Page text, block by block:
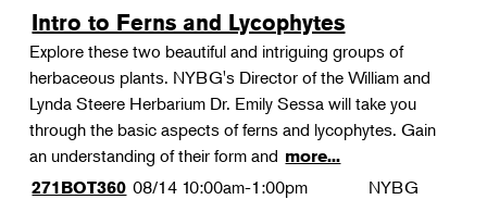
Intro to Ferns and Lycophytes
Explore these two beautiful and intriguing groups of
herbaceous plants. NYBG's Director of the William and
Lynda Steere Herbarium Dr. Emily Sessa will take you
through the basic aspects of ferns and lycophytes. Gain
an understanding of their form and more...
271BOT360 08/14 10:00am-1:00pm NYBG